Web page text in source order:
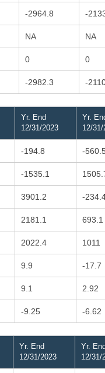
-2964.8 -
NA NA
0 0
-2982.3 -
Yr. End
12/31/2023
Yr.
12/31/
-194.8 -
-1535.1
3901.2 -
2181.1 693.1
2022.4 1011
9.9 -17.7
9.1 2.92
-9.25 -6.62
Yr. End
12/31/2023
Yr. End
12/31/